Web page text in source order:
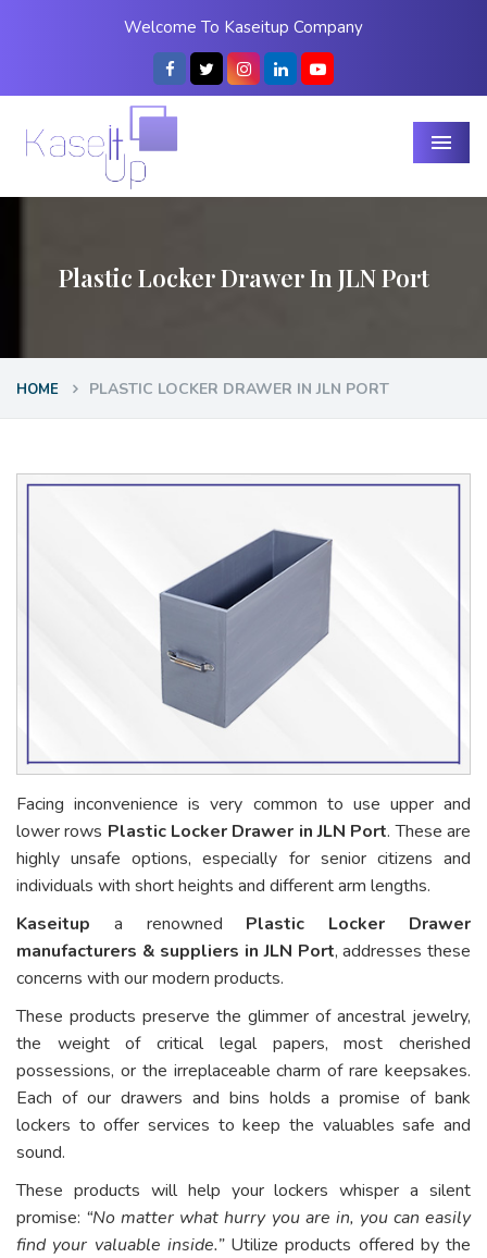
Welcome To Kaseitup Company
Menu
Plastic Locker Drawer In JLN Port
HOME PLASTIC LOCKER DRAWER IN JLN PORT
Facing inconvenience is very common to use upper and
lower rows Plastic Locker Drawer in JLN Port. These are
highly unsafe options, especially for senior citizens and
individuals with short heights and different arm lengths.
Kaseitup a renowned Plastic Locker Drawer
manufacturers & suppliers in JLN Port, addresses these
concerns with our modern products.
These products preserve the glimmer of ancestral jewelry,
the weight of critical legal papers, most cherished
possessions, or the irreplaceable charm of rare keepsakes.
Each of our drawers and bins holds a promise of bank
lockers to offer services to keep the valuables safe and
sound.
These products will help your lockers whisper a silent
promise: “No matter what hurry you are in, you can easily
find your valuable inside.”Utilize products offered by the